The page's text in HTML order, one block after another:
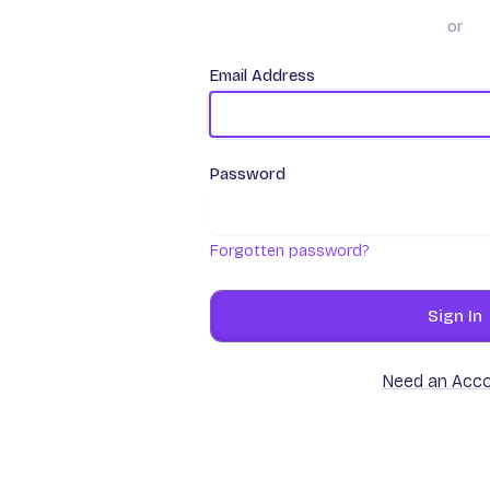
or
Email Address
Password
Forgotten password?
Sign In
Need an